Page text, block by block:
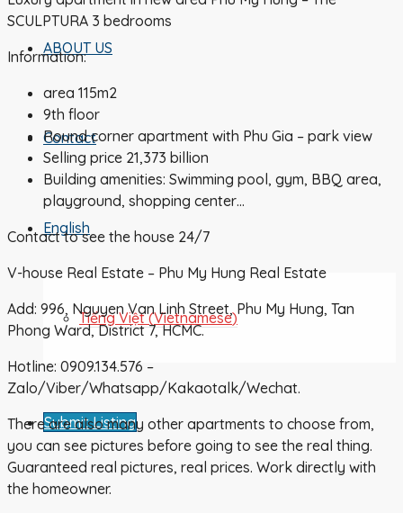
ABOUT US
Contact
English
Tiếng Việt(Vietnamese)
Submit Listing
SCULPTURA 3 bedrooms
Information:
area 115m2
9th floor
Round corner apartment with Phu Gia – park view
Selling price 21,373 billion
Building amenities: Swimming pool, gym, BBQ area,
playground, shopping center…
Contact to see the house 24/7
V-house Real Estate – Phu My Hung Real Estate
Add: 996, Nguyen Van Linh Street, Phu My Hung, Tan
Phong Ward, District 7, HCMC.
Hotline: 0909.134.576 –
Zalo/Viber/Whatsapp/Kakaotalk/Wechat.
There are also many other apartments to choose from,
you can see pictures before going to see the real thing.
Guaranteed real pictures, real prices. Work directly with
the homeowner.